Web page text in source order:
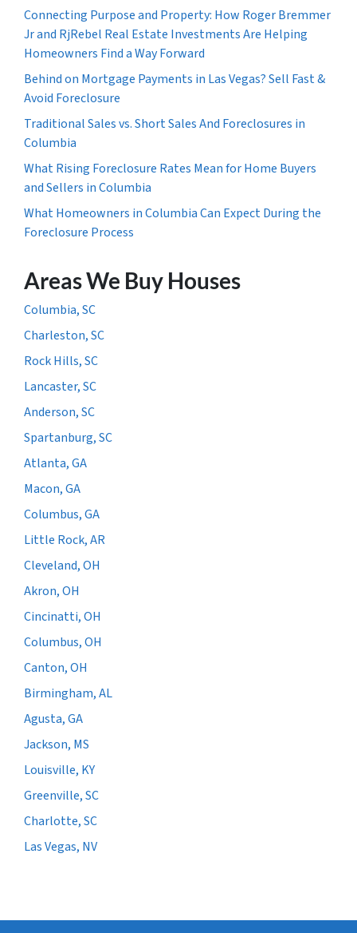
Connecting Purpose and Property: How Roger Bremmer
Jr and RjRebel Real Estate Investments Are Helping
Homeowners Find a Way Forward
Behind on Mortgage Payments in Las Vegas? Sell Fast &
Avoid Foreclosure
Traditional Sales vs. Short Sales And Foreclosures in
Columbia
What Rising Foreclosure Rates Mean for Home Buyers
and Sellers in Columbia
What Homeowners in Columbia Can Expect During the
Foreclosure Process
Areas We Buy Houses
Columbia, SC
Charleston, SC
Rock Hills, SC
Lancaster, SC
Anderson, SC
Spartanburg, SC
Atlanta, GA
Macon, GA
Columbus, GA
Little Rock, AR
Cleveland, OH
Akron, OH
Cincinatti, OH
Columbus, OH
Canton, OH
Birmingham, AL
Agusta, GA
Jackson, MS
Louisville, KY
Greenville, SC
Charlotte, SC
Las Vegas, NV